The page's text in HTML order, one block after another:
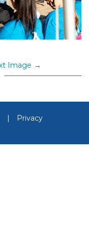
Image
| Privacy